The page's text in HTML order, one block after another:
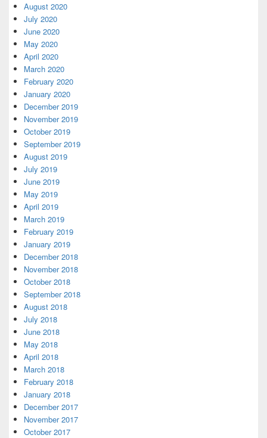
August 2020
July 2020
June 2020
May 2020
April 2020
March 2020
February 2020
January 2020
December 2019
November 2019
October 2019
September 2019
August 2019
July 2019
June 2019
May 2019
April 2019
March 2019
February 2019
January 2019
December 2018
November 2018
October 2018
September 2018
August 2018
July 2018
June 2018
May 2018
April 2018
March 2018
February 2018
January 2018
December 2017
November 2017
October 2017